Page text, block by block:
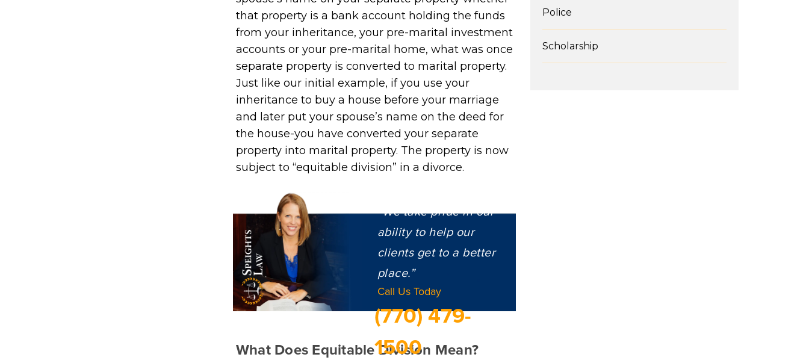
that property is a bank account holding the funds
from your inheritance, your pre-marital investment
accounts or your pre-marital home, what was once
separate property is converted to marital property.
Just like our initial example, if you use your
inheritance to buy a house before your marriage
and later put your spouse’s name on the deed for
the house-you have converted your separate
property into marital property. The property is now
subject to “equitable division” in a divorce.
“We take pride in our
ability to help our
clients get to a better
place.”
Call Us Today
(770) 479-
1500
What Does Equitable Division Mean?
Police
Scholarship